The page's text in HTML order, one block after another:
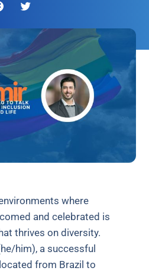
where
and celebrated is
thrives on diversity.
him), a successful
from Brazil to